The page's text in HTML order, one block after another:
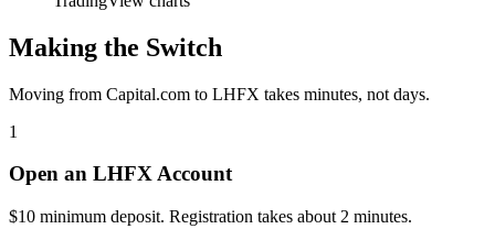
Making the Switch
Moving from Capital.com to LHFX takes minutes, not days.
1
Open an LHFX Account
$10 minimum deposit. Registration takes about 2 minutes.